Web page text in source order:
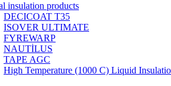
insulation products
DECICOAT T35
ISOVER ULTIMATE
FYREWARP
NAUTİLUS
TAPE AGC
High Temperature (1000 C) Liquid